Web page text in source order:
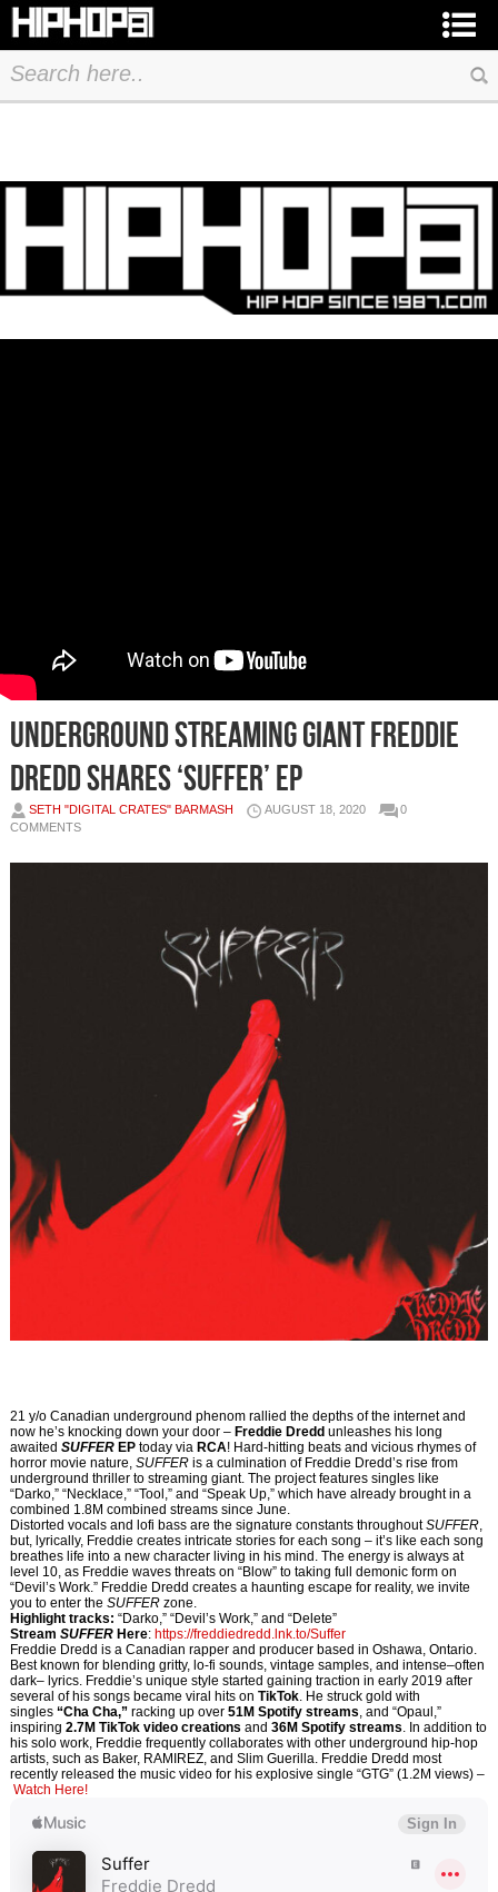
Underground Streaming Giant Freddie
Dredd Shares ‘SUFFER’ EP
SETH "DIGITAL CRATES" BARMASH AUGUST 18, 2020
0
COMMENTS
21 y/o Canadian underground phenom rallied the depths of the internet and
now he’s knocking down your door – Freddie Dredd unleashes his long
awaited SUFFEREPtoday via RCA! Hard-hitting beats and vicious rhymes of
horror movie nature, SUFFERis a culmination of Freddie Dredd’s rise from
underground thriller to streaming giant. The project features singles like
“Darko,” “Necklace,” “Tool,” and “Speak Up,” which have already brought in a
combined 1.8M combined streams since June.
Distorted vocals and lofi bass are the signature constants throughoutSUFFER,
but, lyrically, Freddie creates intricate stories for each song – it’s like each song
breathes life into a new character living in his mind. The energy is always at
level 10, as Freddie waves threats on “Blow” to taking full demonic form on
“Devil’s Work.” Freddie Dredd creates a haunting escape for reality, we invite
you to enter the SUFFER zone.
Highlight tracks: “Darko,” “Devil’s Work,” and “Delete”
Stream SUFFERHere: https://freddiedredd.lnk.to/Suffer
Freddie Dredd is a Canadian rapper and producer based in Oshawa, Ontario.
Best known for blending gritty, lo-fi sounds, vintage samples, and intense–often
dark– lyrics. Freddie’s unique style started gaining traction in early 2019 after
several of his songs became viral hits on TikTok. He struck gold with
singles “Cha Cha,”racking up over 51M Spotify streams, and “Opaul,”
inspiring 2.7M TikTok video creations and 36M Spotify streams. In addition to
his solo work, Freddie frequently collaborates with other underground hip-hop
artists, such as Baker, RAMIREZ, and Slim Guerilla. Freddie Dredd most
recently released the music video for his explosive single “GTG” (1.2M views) –
Watch Here!